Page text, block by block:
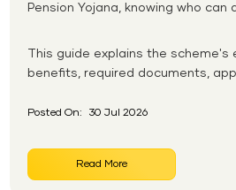
Pension Yojana, knowing who can
the first step. Introduced by the
Odisha, this social security
widows, persons with disabilities,
This guide explains the scheme's
benefits, required documents,
Posted On: 30 Jul 2026
Read More